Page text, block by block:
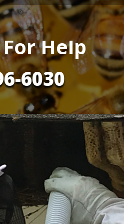
Help
6030